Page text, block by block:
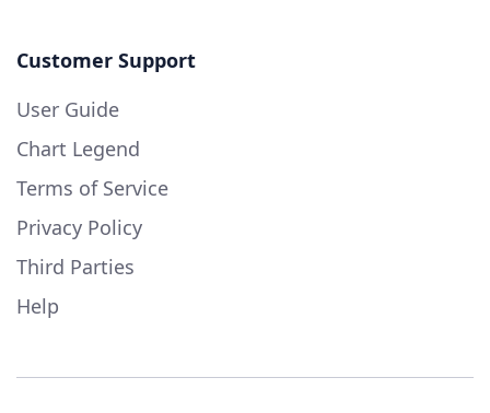
Customer Support
User Guide
Chart Legend
Terms of Service
Privacy Policy
Third Parties
Help